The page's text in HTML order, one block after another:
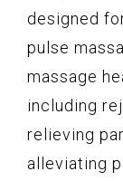
designed
pulse
massage
including
relieving
alleviating